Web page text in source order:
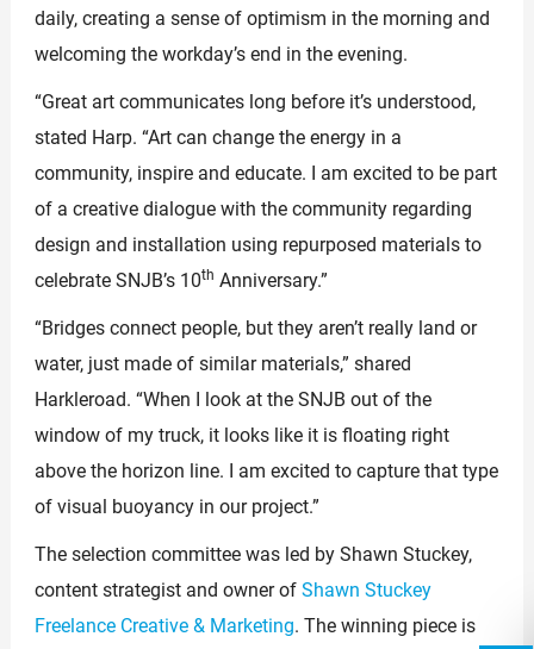
daily, creating a sense of optimism in the morning and
welcoming the workday’s end in the evening.
“Great art communicates long before it’s understood,
stated Harp. “Art can change the energy in a
community, inspire and educate. I am excited to be part
of a creative dialogue with the community regarding
design and installation using repurposed materials to
celebrate SNJB’s 10th Anniversary.”
“Bridges connect people, but they aren’t really land or
water, just made of similar materials,” shared
Harkleroad. “When I look at the SNJB out of the
window of my truck, it looks like it is floating right
above the horizon line. I am excited to capture that type
of visual buoyancy in our project.”
The selection committee was led by Shawn Stuckey,
content strategist and owner of Shawn Stuckey
Freelance Creative & Marketing. The winning piece is